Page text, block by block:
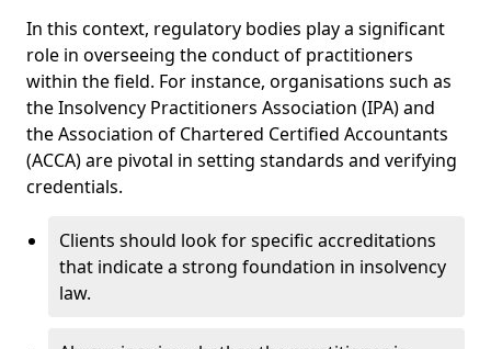
In this context, regulatory bodies play a significant
role in overseeing the conduct of practitioners
within the field. For instance, organisations such as
the Insolvency Practitioners Association (IPA) and
the Association of Chartered Certified Accountants
(ACCA) are pivotal in setting standards and verifying
credentials.
Clients should look for specific accreditations
that indicate a strong foundation in insolvency
law.